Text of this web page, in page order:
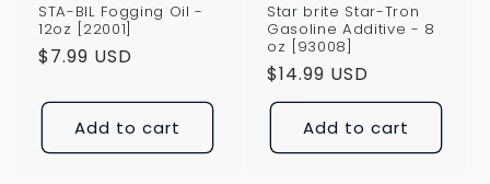
STA-BIL Fogging Oil -
12oz [22001]
Regular
$7.99 USD
Add to cart
Star brite Star-Tron
Gasoline Additive - 8
oz [93008]
Regular
price
$14.99 USD
Add to cart